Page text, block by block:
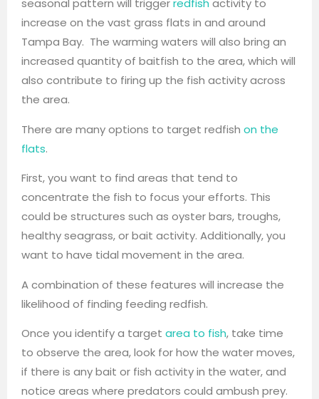
seasonal pattern will triggerredfish activity to
increase on the vast grass flats in and around
Tampa Bay. The warming waters will also bring an
increased quantity of baitfish to the area, which will
also contribute to firing up the fish activity across
the area.
There are many options to target redfish on the
flats.
First, you want to find areas that tend to
concentrate the fish to focus your efforts. This
could be structures such as oyster bars, troughs,
healthy seagrass, or bait activity. Additionally, you
want to have tidal movement in the area.
A combination of these features will increase the
likelihood of finding feeding redfish.
Once you identify a target area to fish, take time
to observe the area, look for how the water moves,
if there is any bait or fish activity in the water, and
notice areas where predators could ambush prey.